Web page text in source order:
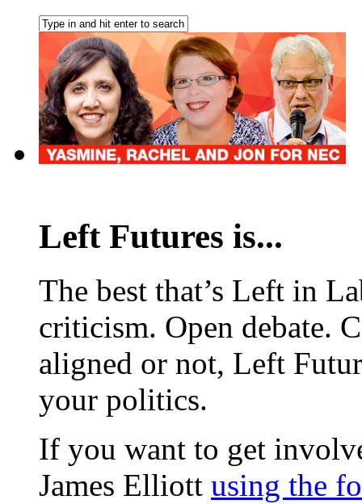
Left Futures is...
The best that’s Left in
criticism. Open debate.
aligned or not, Left
your politics.
If you want to get
James Elliott using the